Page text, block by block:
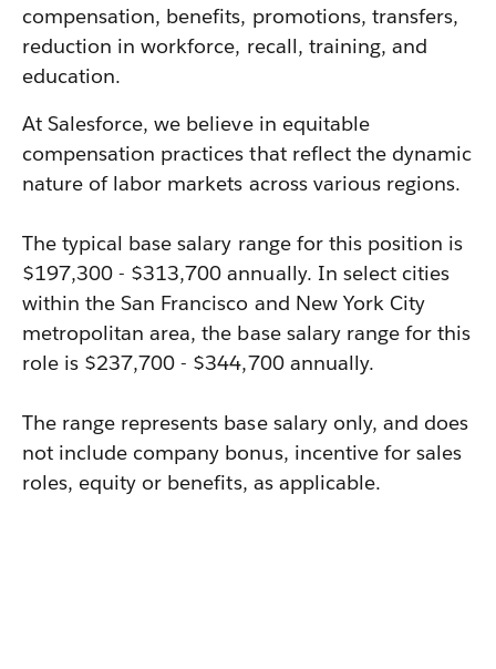
compensation, benefits, promotions, transfers,
reduction in workforce, recall, training, and
education.
At Salesforce, we believe in equitable
compensation practices that reflect the dynamic
nature of labor markets across various regions.
The typical base salary range for this position is
$197,300 - $313,700 annually. In select cities
within the San Francisco and New York City
metropolitan area, the base salary range for this
role is $237,700 - $344,700 annually.
The range represents base salary only, and does
not include company bonus, incentive for sales
roles, equity or benefits, as applicable.